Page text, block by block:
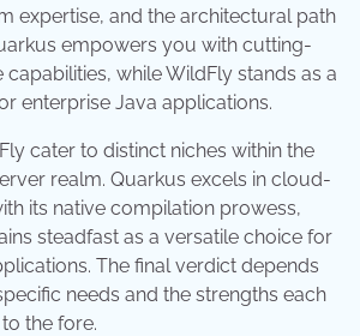
expertise, and the architectural path
empowers you with cutting-
while WildFly stands as a
enterprise Java applications.
cater to distinct niches within the
realm. Quarkus excels in cloud-
its native compilation prowess,
steadfast as a versatile choice for
The final verdict depends
needs and the strengths each
the fore.